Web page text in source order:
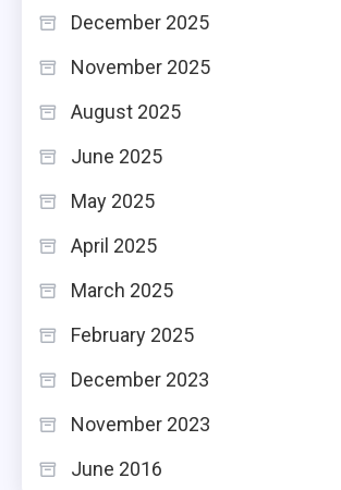
December 2025
November 2025
August 2025
June 2025
May 2025
April 2025
March 2025
February 2025
December 2023
November 2023
June 2016